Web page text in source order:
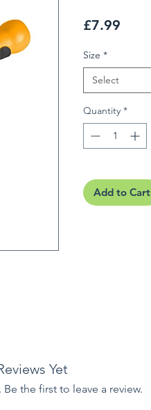
£7.99
Size *
Select
Quantity *
Add to Cart
Yet
the first to leave a review.